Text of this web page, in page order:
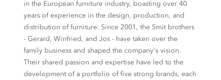
in the European furniture industry, boasting over 40
years of experience in the design, production, and
distribution of furniture. Since 2001, the Smit brothers
- Gerard, Winfried, and Jos - have taken over the
family business and shaped the company's vision.
Their shared passion and expertise have led to the
development of a portfolio of five strong brands, each